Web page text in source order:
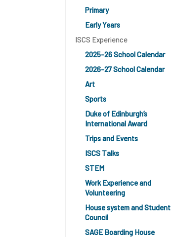
Primary
Early Years
ISCS Experience
2025-26 School Calendar
2026-27 School Calendar
Art
Sports
Duke of Edinburgh’s
International Award
Trips and Events
ISCS Talks
STEM
Work Experience and
Volunteering
House system and Student
Council
SAGE Boarding House